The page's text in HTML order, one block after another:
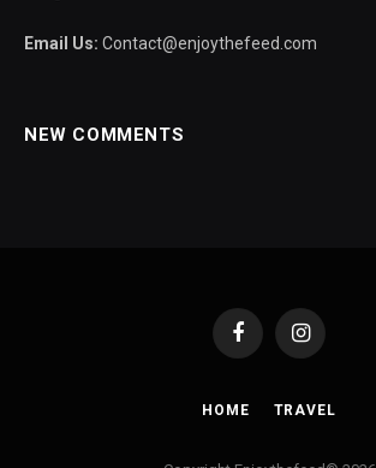
Email Us: Contact@enjoythefeed.com
NEW COMMENTS
FacebookInstagram
HOME TRAVEL